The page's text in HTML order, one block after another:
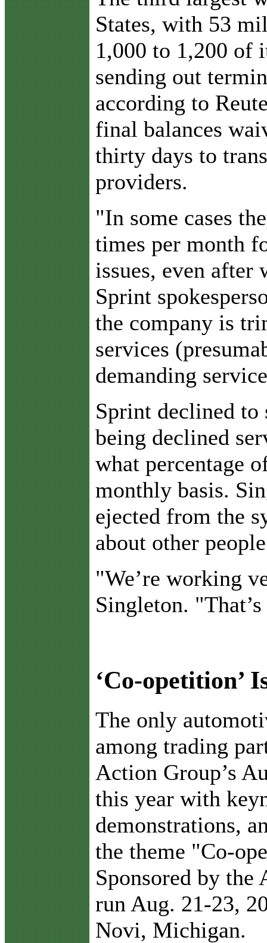
States, with 53
1,000 to 1,200 of
sending out
according to
final balances
thirty days to
providers.
"In some cases
times per month
issues, even after
Sprint
the company is
services
demanding
Sprint declined to
being declined
what percentage
monthly basis.
ejected from the
about other
"We’re working
Singleton.
‘Co-opetition’
The only
among trading
Action Group’s
this year with
demonstrations,
the theme "Co-
Sponsored by
run Aug. 21-23,
Novi, Michigan.